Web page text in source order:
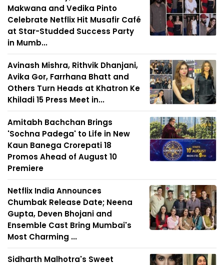
Makwana and Vedika Pinto
Celebrate Netflix Hit Musafir Café
at Star-Studded Success Party
in Mumb...
Avinash Mishra, Rithvik Dhanjani,
Avika Gor, Farrhana Bhatt and
Others Turn Heads at Khatron Ke
Khiladi 15 Press Meet in...
Amitabh Bachchan Brings
'Sochna Padega' to Life in New
Kaun Banega Crorepati 18
Promos Ahead of August 10
Premiere
Netflix India Announces
Chumbak Release Date; Neena
Gupta, Deven Bhojani and
Ensemble Cast Bring Mumbai's
Most Charming ...
Sidharth Malhotra's Sweet